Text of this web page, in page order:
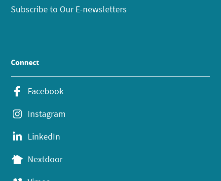
Subscribe to Our E-newsletters
Connect
Facebook
Instagram
LinkedIn
Nextdoor